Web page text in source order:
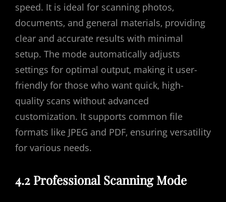
speed. It is ideal for scanning photos‚
documents‚ and general materials‚ providing
clear and accurate results with minimal
setup. The mode automatically adjusts
settings for optimal output‚ making it user-
friendly for those who want quick‚ high-
quality scans without advanced
customization. It supports common file
formats like JPEG and PDF‚ ensuring versatility
for various needs.
4.2 Professional Scanning Mode